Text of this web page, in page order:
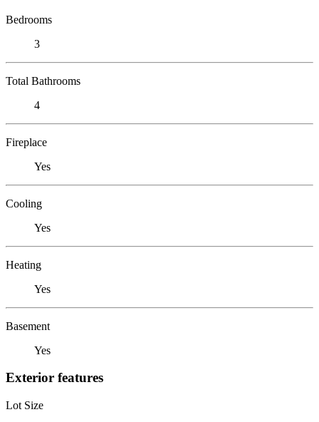
Bedrooms
3
Total Bathrooms
4
Fireplace
Yes
Cooling
Yes
Heating
Yes
Basement
Yes
Exterior features
Lot Size